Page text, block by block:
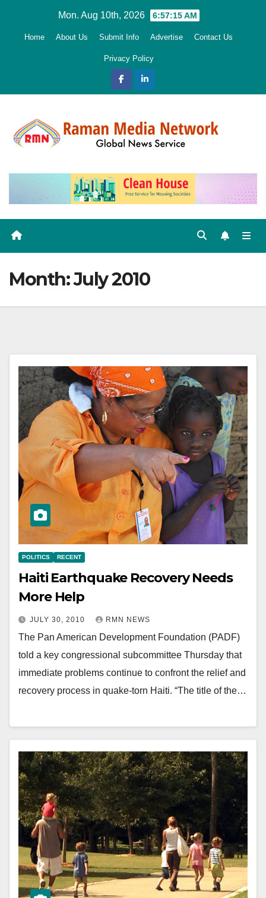
Mon. Aug 10th, 2026 6:57:16 AM
Home About Us Submit Info Advertise Contact Us
Privacy Policy
Month:July 2010
POLITICS RECENT
Haiti Earthquake Recovery Needs
More Help
JULY 30, 2010 RMN NEWS
The Pan American Development Foundation (PADF)
told a key congressional subcommittee Thursday that
immediate problems continue to confront the relief and
recovery process in quake-torn Haiti. “The title of the…